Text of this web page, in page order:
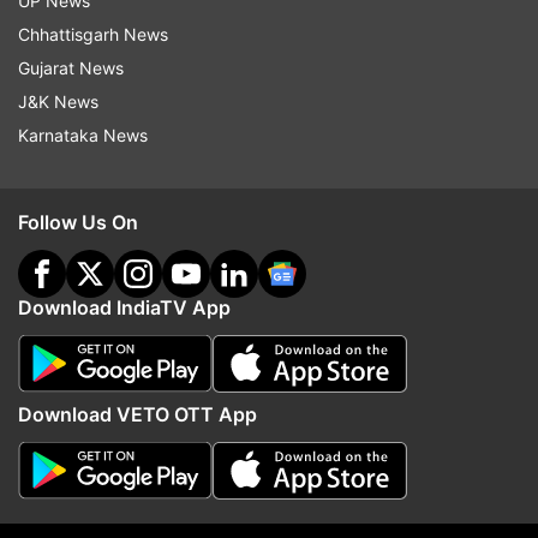
As of now, there is no word on the pricing of the
upcoming gaming smartphone. Considering the
Latest Technology News
Breaking News
indiatvnews.com and Get Latest English News
Updates fromTechnology
Asus ROG Gaming Phone Tech News
Chhattisgarh News
Gujarat News
J&K News
Karnataka News
Follow Us On
Download IndiaTV App
Download VETO OTT App